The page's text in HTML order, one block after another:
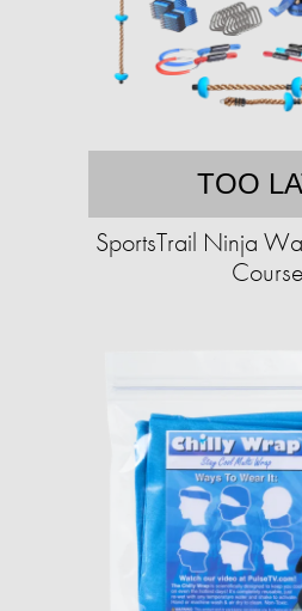
TOO
SportsTrail Ninja
Course